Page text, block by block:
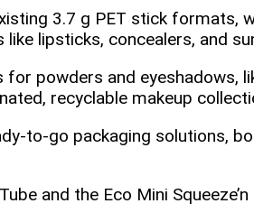
3.7 g PET stick formats,
lipsticks, concealers, and
powders and eyeshadows,
recyclable makeup
packaging solutions,
and the Eco Mini